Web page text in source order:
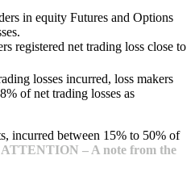
in equity Futures and Options
registered net trading loss close to
losses incurred, loss makers
of net trading losses as
incurred between 15% to 50% of
ATTENTION – A note from the